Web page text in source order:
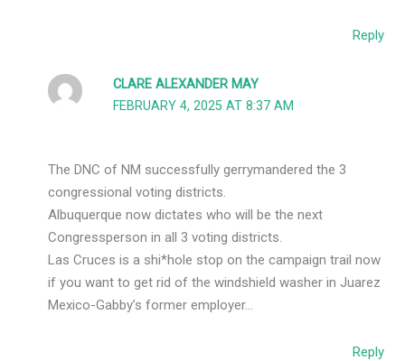
Reply
CLARE ALEXANDER MAY
FEBRUARY 4, 2025 AT 8:37 AM
The DNC of NM successfully gerrymandered the 3
congressional voting districts.
Albuquerque now dictates who will be the next
Congressperson in all 3 voting districts.
Las Cruces is a shi*hole stop on the campaign trail now
if you want to get rid of the windshield washer in Juarez
Mexico-Gabby’s former employer…
Reply